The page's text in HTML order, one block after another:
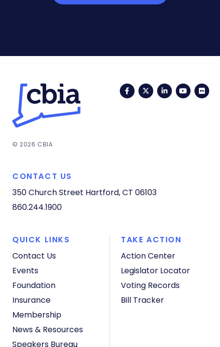
FacebookTwitterLinkedIn
© 2026 CBIA
CONTACT US
350 Church Street Hartford, CT 06103
860.244.1900
QUICK LINKS
Contact Us
Events
Foundation
Insurance
Membership
News & Resources
Speakers Bureau
TAKE ACTION
Action Center
Legislator Locator
Voting Records
Bill Tracker